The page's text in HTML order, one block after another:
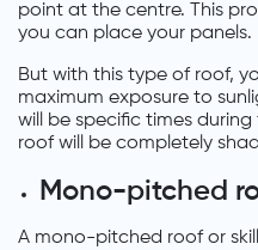
point at the centre. This
you can place your panels.
But with this type of roof,
maximum exposure to
will be specific times
roof will be completely
Mono-pitched
A mono-pitched roof or